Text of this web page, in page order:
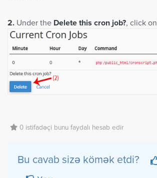
2. Under the Delete this cron job?, click on
0 istifadəçi bunu faydalı hesab edir
Bu cavab sizə kömək etdi?